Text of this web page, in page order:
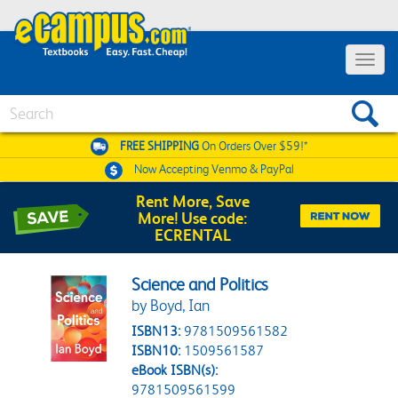
Toggle
FREE SHIPPINGOn Orders Over $59!*
Now AcceptingVenmo & PayPal
Rent More, Save
More! Use code:
ECRENTAL
Science and Politics
by Boyd, Ian
ISBN13: 9781509561582
ISBN10: 1509561587
eBook ISBN(s):
9781509561599